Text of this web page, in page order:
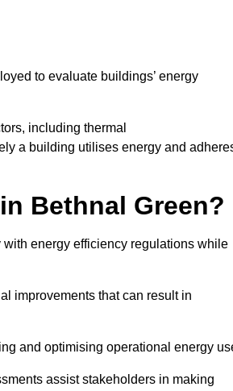
to evaluate buildings’ energy
including thermal
a building utilises energy and
Bethnal Green?
energy efficiency regulations while
improvements that can result in
and optimising operational energy
assist stakeholders in making